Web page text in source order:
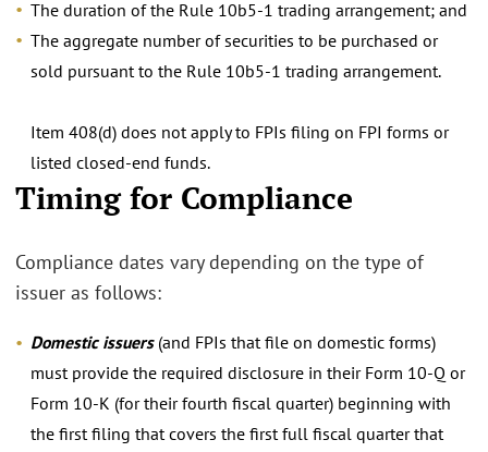
The duration of the Rule 10b5-1 trading arrangement; and
The aggregate number of securities to be purchased or
sold pursuant to the Rule 10b5-1 trading arrangement.
Item 408(d) does not apply to FPIs filing on FPI forms or
listed closed-end funds.
Timing for Compliance
Compliance dates vary depending on the type of
issuer as follows:
Domestic issuers(and FPIs that file on domestic forms)
must provide the required disclosure in their Form 10-Q or
Form 10-K (for their fourth fiscal quarter) beginning with
the first filing that covers the first full fiscal quarter that